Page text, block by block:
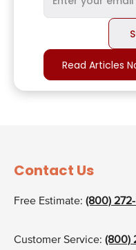
Read Articles
Contact Us
Free Estimate: (800)
Customer Service: (800)